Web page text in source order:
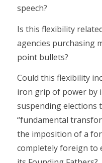
speech?
Is this flexibility
agencies purchasing
point bullets?
Could this flexibility
iron grip of power by
suspending elections
“fundamental
the imposition of a
completely foreign to